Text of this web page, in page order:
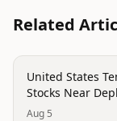
Related
politics
United States
Stocks Near
Aug 5